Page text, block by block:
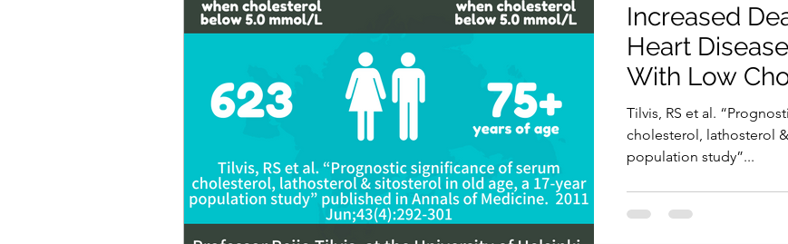
Increased
Heart
With Low
Tilvis, RS et al.
cholesterol, lathosterol
population study”...